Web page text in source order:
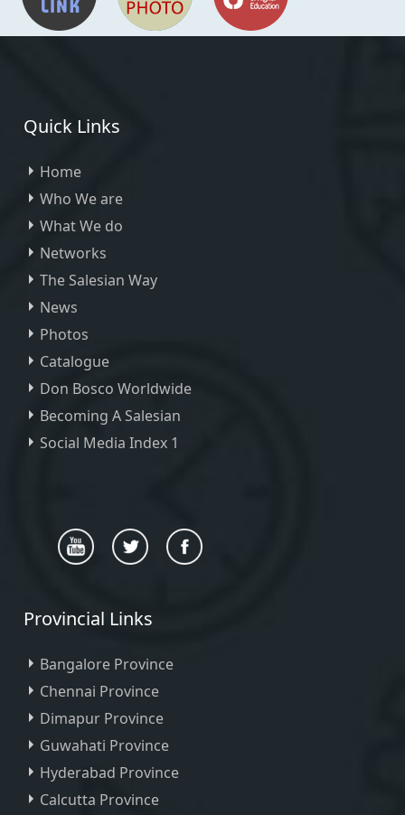
Quick Links
Home
Who We are
What We do
Networks
The Salesian Way
News
Photos
Catalogue
Don Bosco Worldwide
Becoming A Salesian
Social Media Index 1
Provincial Links
Bangalore Province
Chennai Province
Dimapur Province
Guwahati Province
Hyderabad Province
Calcutta Province